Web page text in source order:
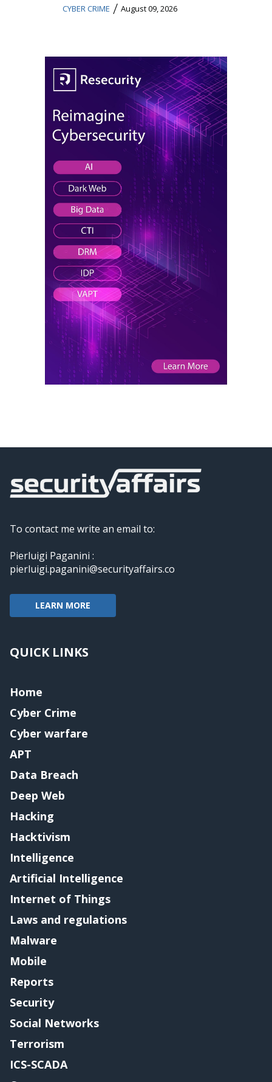
CYBER CRIME / August 09, 2026
To contact me write an email to:
Pierluigi Paganini :
pierluigi.paganini@securityaffairs.co
LEARN MORE
QUICK LINKS
Home
Cyber Crime
Cyber warfare
APT
Data Breach
Deep Web
Hacking
Hacktivism
Intelligence
Artificial Intelligence
Internet of Things
Laws and regulations
Malware
Mobile
Reports
Security
Social Networks
Terrorism
ICS-SCADA